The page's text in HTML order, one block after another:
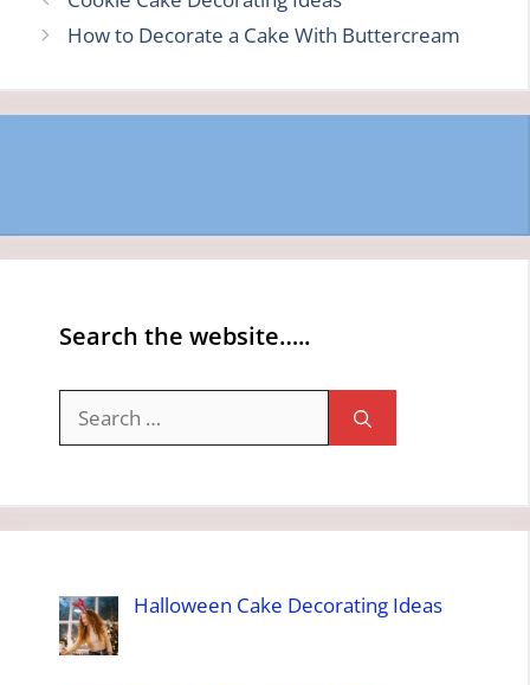
How to Decorate a Cake With Buttercream
Search the website…..
for:
Halloween Cake Decorating Ideas